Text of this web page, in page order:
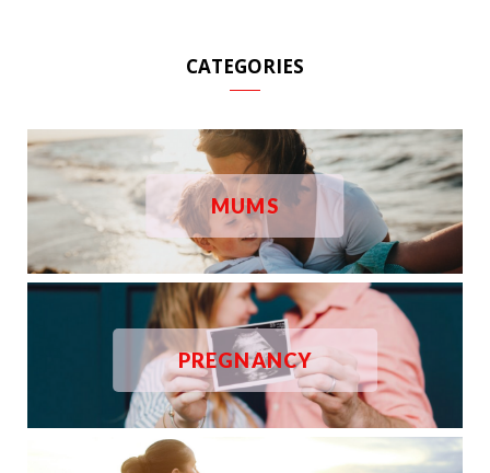
CATEGORIES
MUMS
PREGNANCY